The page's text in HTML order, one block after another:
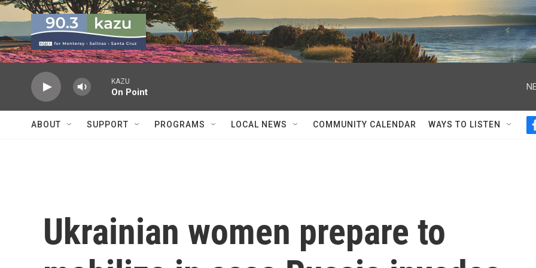
Skip to main content
KAZU
On Point
ABOUT SUPPORT PROGRAMS LOCAL NEWS COMMUNITY CALENDAR WAYS TO LISTEN
Ukrainian women prepare to